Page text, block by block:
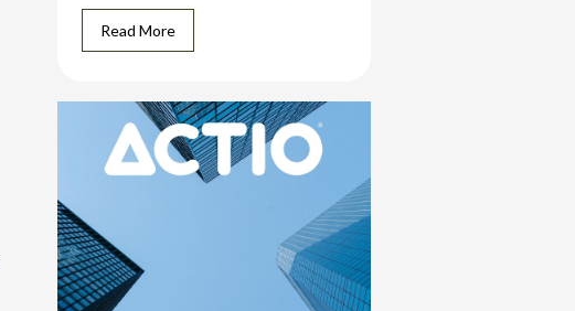
Read More